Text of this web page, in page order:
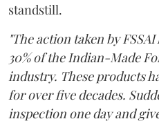
standstill.
"The action taken by
30% of the Indian-Made
industry. These products
for over five decades.
inspection one day and